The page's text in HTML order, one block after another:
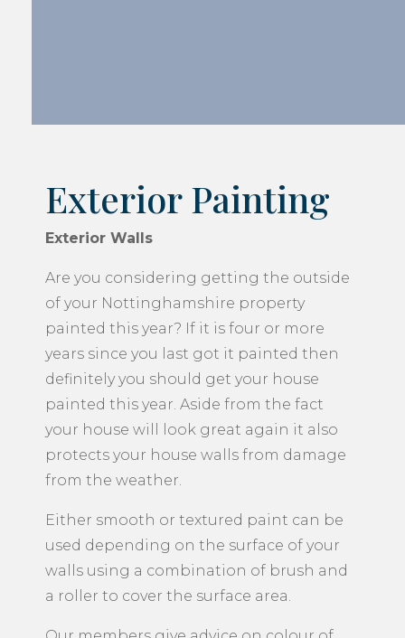
Exterior Painting
Exterior Walls
Are you considering getting the outside
of your Nottinghamshire property
painted this year? If it is four or more
years since you last got it painted then
definitely you should get your house
painted this year. Aside from the fact
your house will look great again it also
protects your house walls from damage
from the weather.
Either smooth or textured paint can be
used depending on the surface of your
walls using a combination of brush and
a roller to cover the surface area.